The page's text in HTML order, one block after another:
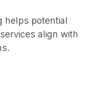
helps potential
align with